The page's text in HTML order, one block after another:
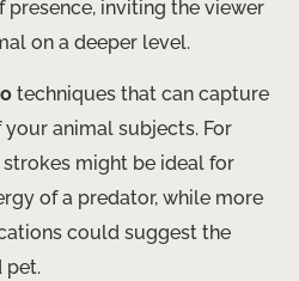
presence, inviting the viewer
on a deeper level.
techniques that can capture
animal subjects. For
might be ideal for
of a predator, while more
could suggest the
pet.